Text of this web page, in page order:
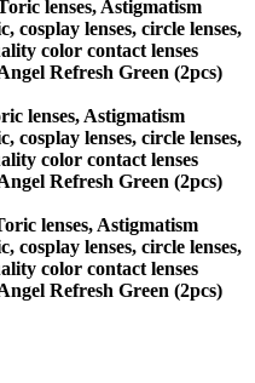
lenses, Astigmatism
cosplay lenses, circle lenses,
color contact lenses
Refresh Green (2pcs)
lenses, Astigmatism
cosplay lenses, circle lenses,
color contact lenses
Refresh Green (2pcs)
lenses, Astigmatism
cosplay lenses, circle lenses,
color contact lenses
Refresh Green (2pcs)